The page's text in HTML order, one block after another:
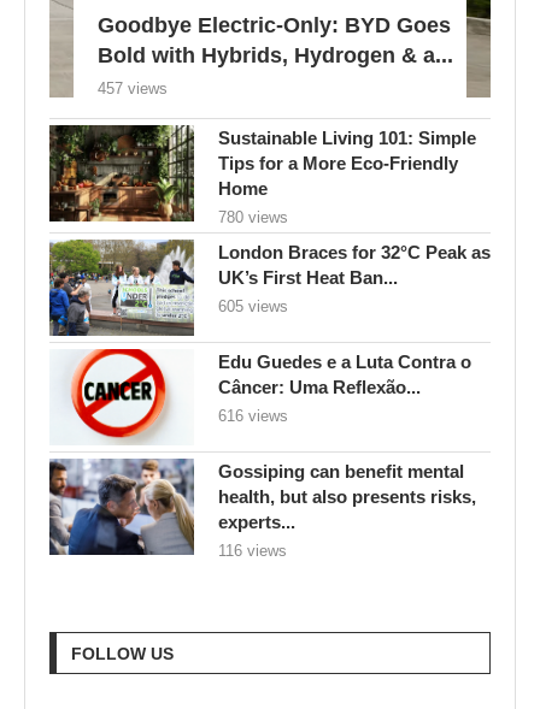
Goodbye Electric-Only: BYD Goes
Bold with Hybrids, Hydrogen & a...
457 views
Sustainable Living 101: Simple
Tips for a More Eco-Friendly
Home
780 views
London Braces for 32°C Peak as
UK’s First Heat Ban...
605 views
Edu Guedes e a Luta Contra o
Câncer: Uma Reflexão...
616 views
Gossiping can benefit mental
health, but also presents risks,
experts...
116 views
FOLLOW US